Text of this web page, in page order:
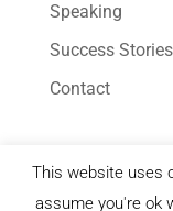
Speaking
Success Stories
Contact
© 2026
This website uses
assume you're ok